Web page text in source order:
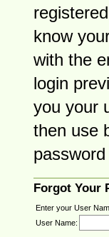
know
with the
login
you your
then use
Forgot Your
Enter your User
User Name: